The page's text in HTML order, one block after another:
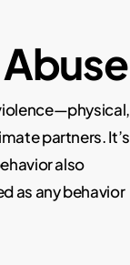
partners. It’s
also
as any behavior